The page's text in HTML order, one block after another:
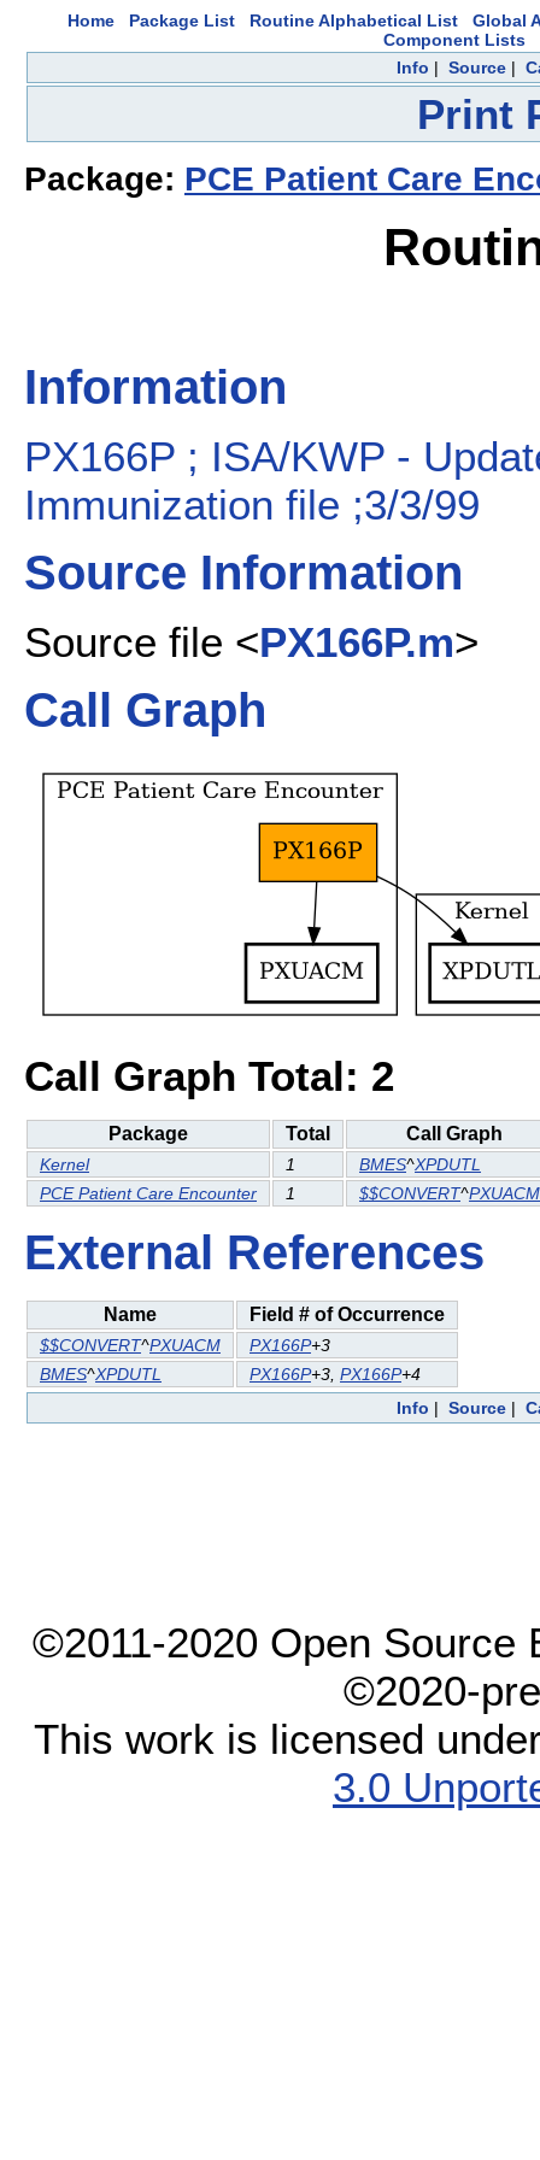
Home Package List Routine Alphabetical List
Global
Component Lists
Info | Source |
Print
Package: PCE Patient Care
Information
PX166P ; ISA/KWP -
Immunization file ;3/3/99
Source Information
Source file <PX166P.m>
Call Graph
Call Graph Total: 2
Package Total Call Graph
Kernel 1 BMES^XPDUTL
PCE Patient Care Encounter
1 $$CONVERT^PXUACM
External References
Name Field # of Occurrence
$$CONVERT^PXUACM PX166P+3
BMES^XPDUTL PX166P+3, PX166P+4
Info | Source |
©2011-2020 Open Source
©2020-
This work is licensed
3.0